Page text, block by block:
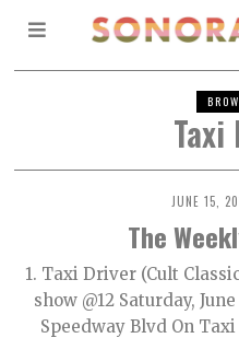
JUNE 15,
The
1. Taxi Driver (Cult
show @12 Saturday,
Speedway Blvd On